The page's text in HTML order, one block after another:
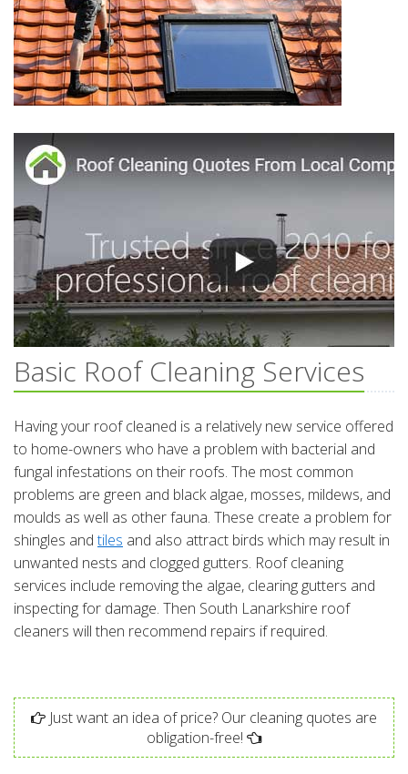
Basic Roof Cleaning Services
Having your roof cleaned is a relatively new service offered
to home-owners who have a problem with bacterial and
fungal infestations on their roofs. The most common
problems are green and black algae, mosses, mildews, and
moulds as well as other fauna. These create a problem for
shingles andtiles and also attract birds which may result in
unwanted nests and clogged gutters. Roof cleaning
services include removing the algae, clearing gutters and
inspecting for damage. Then South Lanarkshire roof
cleaners will then recommend repairs if required.
Just want an idea of price? Our cleaning quotes are
obligation-free!